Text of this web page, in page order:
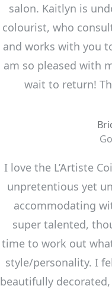
salon. Kaitlyn is
colourist, who
and works with you
am so pleased with
wait to return!
I love the L’Artiste
unpretentious yet
accommodating
super talented,
time to work out
style/personality. I
beautifully